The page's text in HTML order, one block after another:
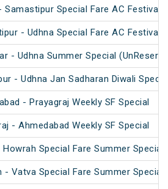
Samastipur Special Fare AC Festival
- Udhna Special Fare AC Festival
- Udhna Summer Special
- Udhna Jan Sadharan Diwali
- Prayagraj Weekly SF Special
- Ahmedabad Weekly SF Special
Special Fare Summer Special
- Vatva Special Fare Summer Special